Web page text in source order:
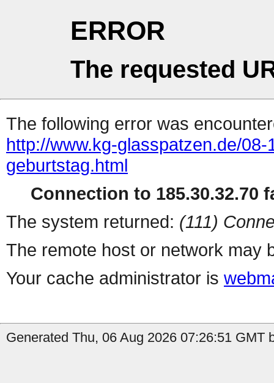
ERROR
The requested
The following error was
http://www.kg-glasspatzen.de/
geburtstag.html
Connection to 185.30.32.70
The system returned: (111)
The remote host or network may
Your cache administrator is
Generated Thu, 06 Aug 2026 07:26:51